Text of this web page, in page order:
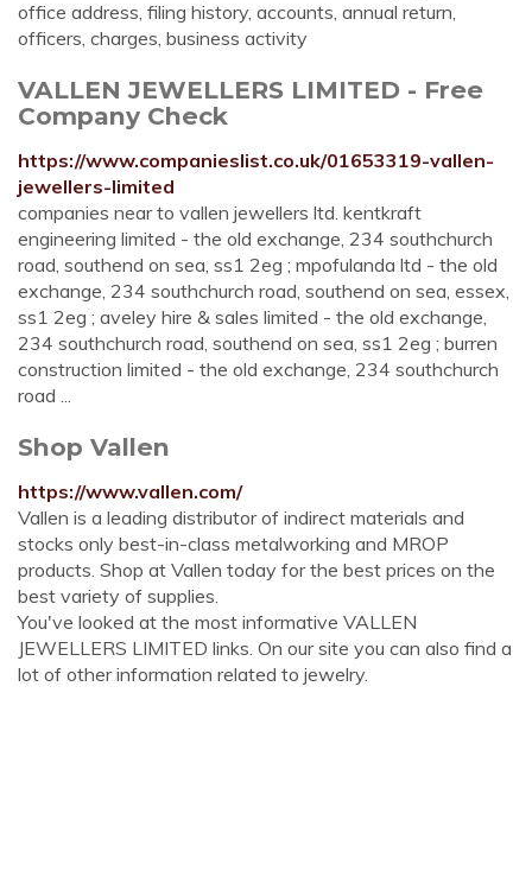
office address, filing history, accounts, annual return,
officers, charges, business activity
VALLEN JEWELLERS LIMITED - Free
Company Check
https://www.companieslist.co.uk/01653319-vallen-
jewellers-limited
companies near to vallen jewellers ltd. kentkraft
engineering limited - the old exchange, 234 southchurch
road, southend on sea, ss1 2eg ; mpofulanda ltd - the old
exchange, 234 southchurch road, southend on sea, essex,
ss1 2eg ; aveley hire & sales limited - the old exchange,
234 southchurch road, southend on sea, ss1 2eg ; burren
construction limited - the old exchange, 234 southchurch
road ...
Shop Vallen
https://www.vallen.com/
Vallen is a leading distributor of indirect materials and
stocks only best-in-class metalworking and MROP
products. Shop at Vallen today for the best prices on the
best variety of supplies.
You've looked at the most informative VALLEN
JEWELLERS LIMITED links. On our site you can also find a
lot of other information related to jewelry.